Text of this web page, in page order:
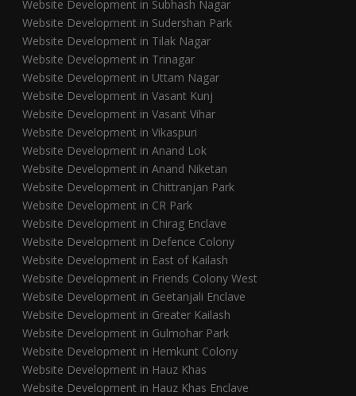
Website Development in Subhash Nagar
Website Development in Sudershan Park
Website Development in Tilak Nagar
Website Development in Trinagar
Website Development in Uttam Nagar
Website Development in Vasant Kunj
Website Development in Vasant Vihar
Website Development in Vikaspuri
Website Development in Anand Lok
Website Development in Anand Niketan
Website Development in Chittranjan Park
Website Development in CR Park
Website Development in Chirag Enclave
Website Development in Defence Colony
Website Development in East of Kailash
Website Development in Friends Colony West
Website Development in Geetanjali Enclave
Website Development in Greater Kailash
Website Development in Gulmohar Park
Website Development in Hemkunt Colony
Website Development in Hauz Khas
Website Development in Hauz Khas Enclave